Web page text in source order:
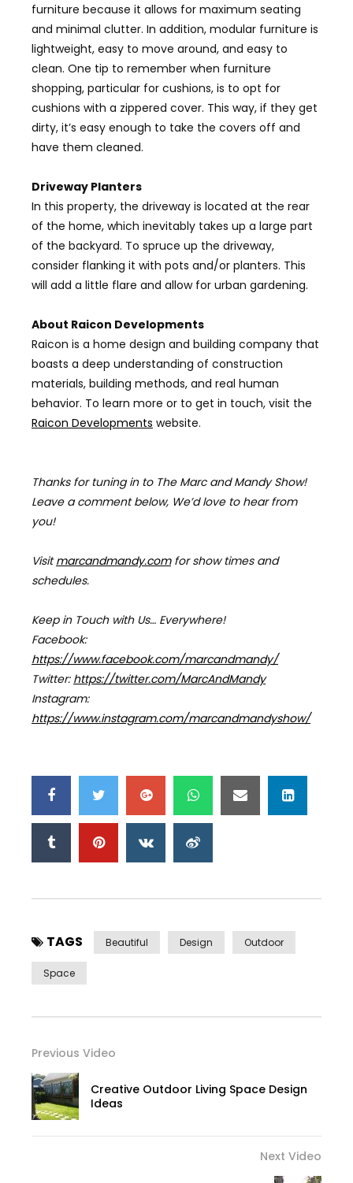
furniture because it allows for maximum seating
and minimal clutter. In addition, modular furniture is
lightweight, easy to move around, and easy to
clean. One tip to remember when furniture
shopping, particular for cushions, is to opt for
cushions with a zippered cover. This way, if they get
dirty, it’s easy enough to take the covers off and
have them cleaned.
Driveway Planters
In this property, the driveway is located at the rear
of the home, which inevitably takes up a large part
of the backyard. To spruce up the driveway,
consider flanking it with pots and/or planters. This
will add a little flare and allow for urban gardening.
About Raicon Developments
Raicon is a home design and building company that
boasts a deep understanding of construction
materials, building methods, and real human
behavior. To learn more or to get in touch, visit the
Raicon Developments website.
Thanks for tuning in to The Marc and Mandy Show!
Leave a comment below, We’d love to hear from
you!
Visitmarcandmandy.comforshow times and
schedules.
Keep in Touch with Us… Everywhere!
Facebook:
https://www.facebook.com/marcandmandy/
Twitter: https://twitter.com/MarcAndMandy
Instagram:
https://www.instagram.com/marcandmandyshow/
TAGS Beautiful Design Outdoor
Space
Previous Video
Creative Outdoor Living Space Design
Ideas
Next Video